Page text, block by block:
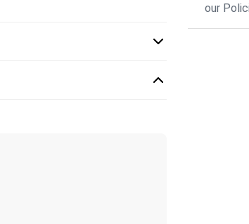
our